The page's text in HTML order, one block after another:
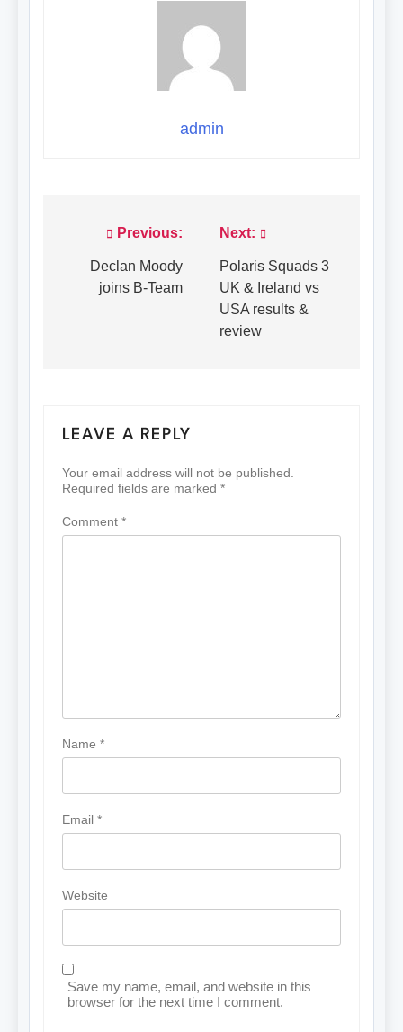
admin
navigation
Previous:
Declan Moody
joins B-Team
Next:
Polaris Squads 3
UK & Ireland vs
USA results &
review
LEAVE A REPLY
Your email address will not be published.
Required fields are marked *
Comment *
Name *
Email *
Website
Save my name, email, and website in this
browser for the next time I comment.